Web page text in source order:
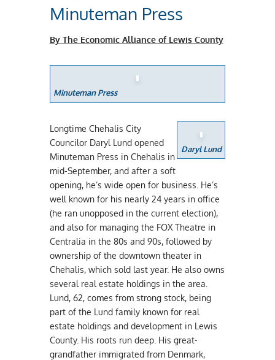
Minuteman Press
By The Economic Alliance of Lewis County
Minuteman Press
Daryl Lund
Longtime Chehalis City
Councilor Daryl Lund opened
Minuteman Press in Chehalis in
mid-September, and after a soft
opening, he’s wide open for business. He’s
well known for his nearly 24 years in office
(he ran unopposed in the current election),
and also for managing the FOX Theatre in
Centralia in the 80s and 90s, followed by
ownership of the downtown theater in
Chehalis, which sold last year. He also owns
several real estate holdings in the area.
Lund, 62, comes from strong stock, being
part of the Lund family known for real
estate holdings and development in Lewis
County. His roots run deep. His great-
grandfather immigrated from Denmark,